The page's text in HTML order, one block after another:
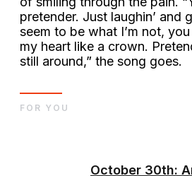
pretender. Just laughin’ and
seem to be what I’m not,
my heart like a crown.
still around,” the song goes.
October 30th:
FOR YOU